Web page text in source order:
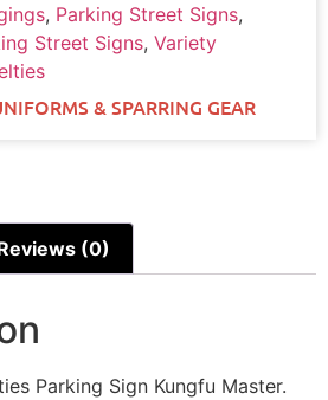
, Parking Street Signs,
Street Signs, Variety
& SPARRING GEAR
(0)
Parking Sign Kungfu Master.